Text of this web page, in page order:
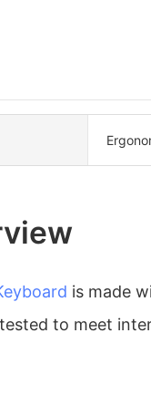
is made
to meet